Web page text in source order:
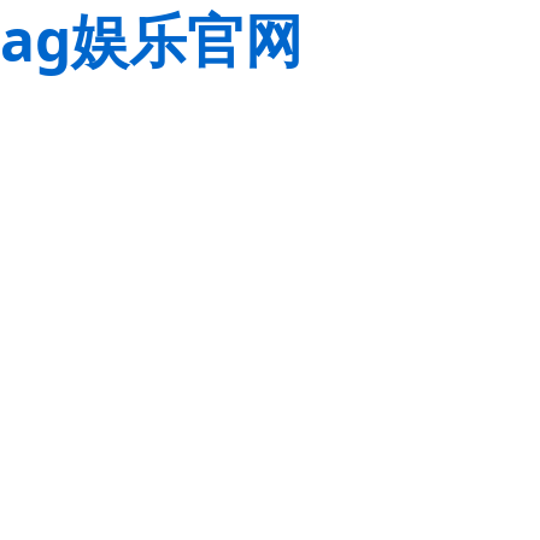
ag娱乐官网